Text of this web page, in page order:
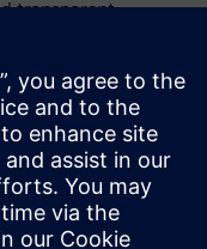
transparent
Software
is a real partner – a
says. “We
from the CCS
with great
courses for
supporting the
work organization,